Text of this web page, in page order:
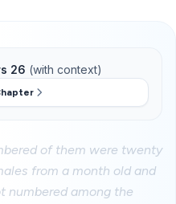
26 (with context)
of them were twenty
from a month old and
numbered among the